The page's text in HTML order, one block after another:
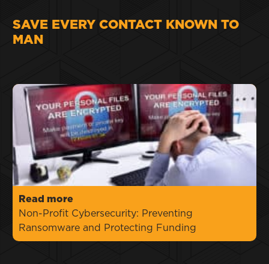
SAVE EVERY CONTACT KNOWN TO
MAN
Read more
Non-Profit Cybersecurity: Preventing
Ransomware and Protecting Funding